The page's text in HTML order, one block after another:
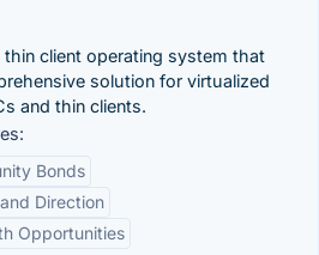
client operating system that
solution for virtualized
and thin clients.
Bonds
Direction
Opportunities